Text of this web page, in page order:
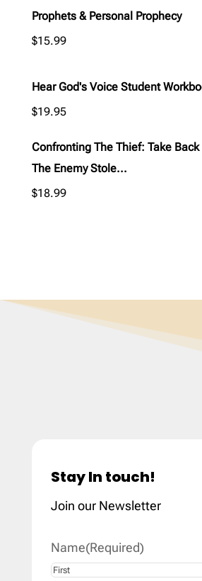
Prophets & Personal Prophecy
$15.99
Hear God's Voice Student
$19.95
Confronting The Thief: Take Back
The Enemy Stole...
$18.99
Stay In touch!
Join our Newsletter
Name(Required)